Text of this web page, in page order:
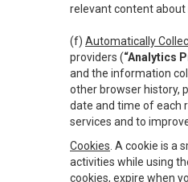
relevant content about
(f) Automatically
providers (“Analytics
and the information
other browser history,
date and time of each
services and to
Cookies . A cookie is
activities while using
cookies, expire when